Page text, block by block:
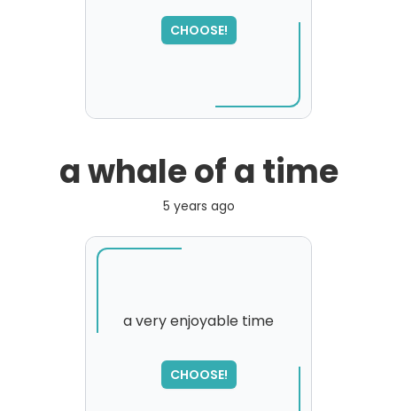
CHOOSE!
SORRY
,
please try again...
a whale of a time
5 years ago
a very enjoyable time
CHOOSE!